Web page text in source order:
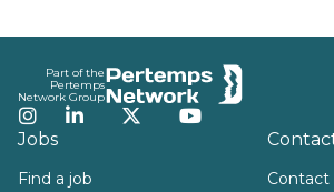
Part of the
Pertemps
Network Group
Instagram
LinkedInTwitterYouTube
Jobs
Find a job
Contact